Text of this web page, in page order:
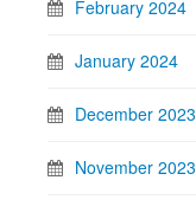
February 2024
January 2024
December 2023
November 2023